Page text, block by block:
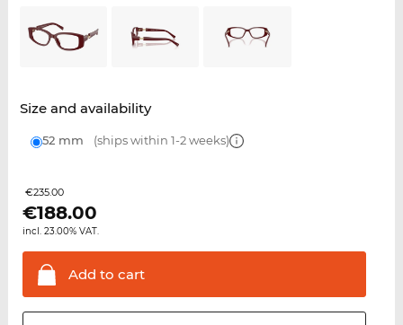
Size and availability
52 mm (ships within 1-2 weeks)
€235.00
€188.00
incl. 23.00% VAT.
Add to cart